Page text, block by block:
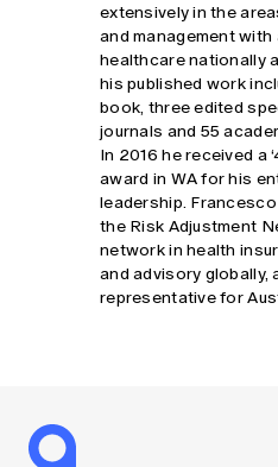
extensively in the
and management
healthcare nationally
his published work
book, three edited
journals and 55
In 2016 he received a
award in WA for his
leadership.
the Risk Adjustment
network in health
and advisory globally,
representative for